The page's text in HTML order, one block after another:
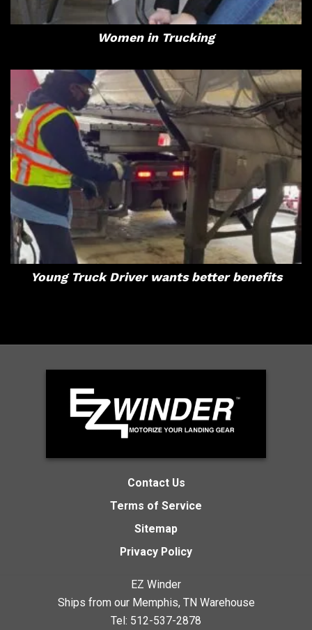
Women in Trucking
Young Truck Driver wants better benefits
Contact Us
Terms of Service
Sitemap
Privacy Policy
EZ Winder
Ships from our Memphis, TN Warehouse
Tel: 512-537-2878